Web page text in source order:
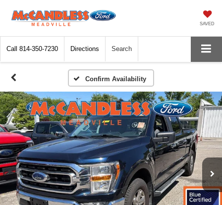
SAVED
Call 814-350-7230 Directions Search
Confirm Availability